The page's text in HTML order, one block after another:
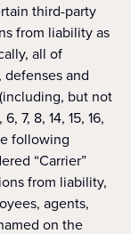
third-party
from liability as
all of
defenses and
but not
7, 8, 14, 15, 16,
following
“Carrier”
from liability,
agents,
on the